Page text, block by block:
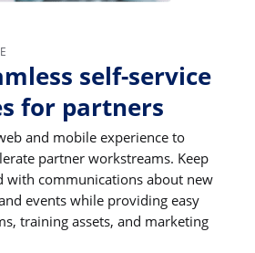
self-service
for partners
and mobile experience to
partner workstreams. Keep
with communications about new
events while providing easy
training assets, and marketing